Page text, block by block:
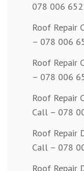
078 006
Roof Repair
– 078 006
Roof Repair
– 078 006
Roof Repair
Call – 078
Roof Repair
Call – 078
Roof Repair